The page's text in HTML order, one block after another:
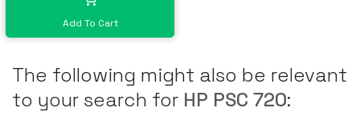
Add To Cart
The following might also be relevant
to your search for HP PSC 720: